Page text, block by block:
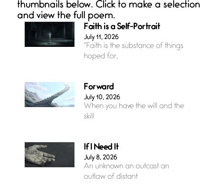
thumbnails below. Click to make a selection
and view the full poem.
Faith is a Self-Portrait
July 11, 2026
“Faith is the substance of things
hoped for,
Forward
July 10, 2026
When you have the will and the
skill
If I Need It
July 8, 2026
An unknown an outcast an
outlaw of distant